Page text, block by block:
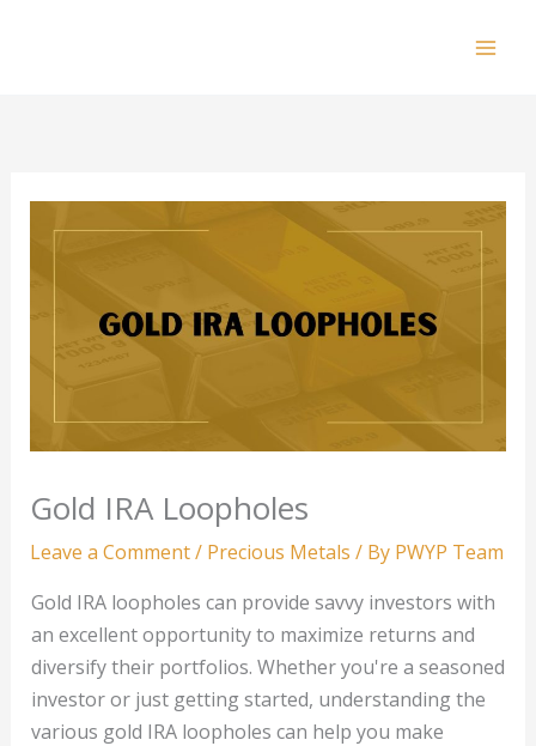
Gold IRA Loopholes
Leave a Comment/ Precious Metals / By PWYP Team
Gold IRA loopholes can provide savvy investors with
an excellent opportunity to maximize returns and
diversify their portfolios. Whether you're a seasoned
investor or just getting started, understanding the
various gold IRA loopholes can help you make